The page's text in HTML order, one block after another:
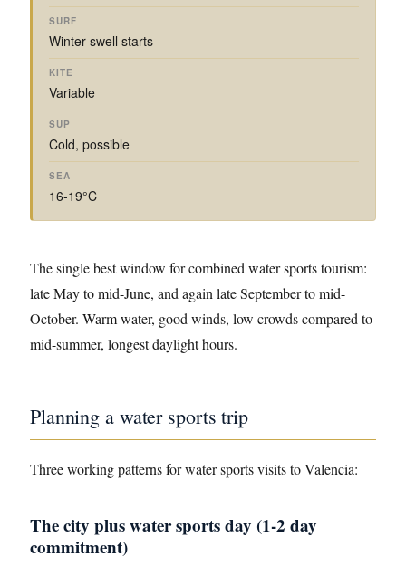
Winter swell starts
Variable
Cold, possible
16-19°C
The single best window for combined water sports tourism:
late May to mid-June, and again late September to mid-
October. Warm water, good winds, low crowds compared to
mid-summer, longest daylight hours.
Planning a water sports trip
Three working patterns for water sports visits to Valencia:
The city plus water sports day (1-2 day
commitment)